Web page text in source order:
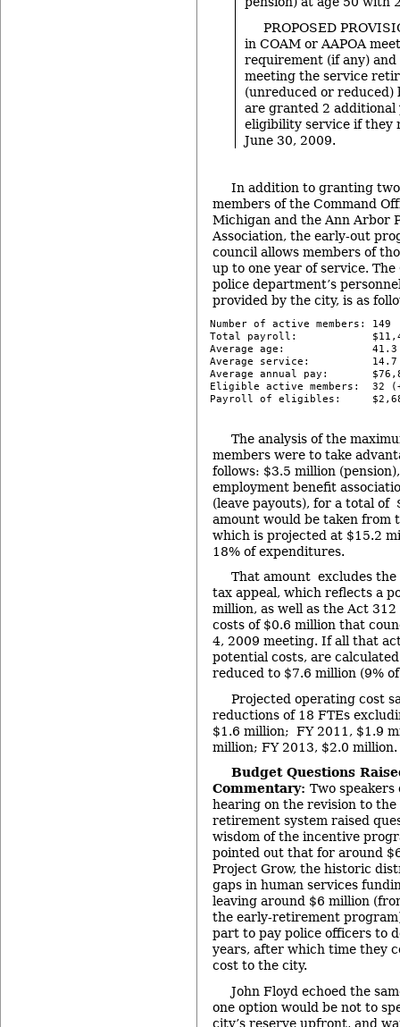
PROPOSED
in COAM or AAPOA
requirement (if any)
meeting the service
(unreduced or reduced)
are granted 2 additional
eligibility service if they
June 30, 2009.
In addition to granting
members of the Command
Michigan and the Ann Arbor
Association, the early-out
council allows members of
up to one year of service.
police department’s
provided by the city, is as
Number of active members: 149
Total payroll:
Average age:              41.3
Average service:          14.7
Average annual pay:
Eligible active members:  32
Payroll of eligibles:
The analysis of the
members were to take
follows: $3.5 million
employment benefit
(leave payouts), for a total of
amount would be taken from
which is projected at $15.2
18% of expenditures.
That amount excludes
tax appeal, which reflects a
million, as well as the Act
costs of $0.6 million that
4, 2009 meeting. If all that
potential costs, are
reduced to $7.6 million (9%
Projected operating cost
reductions of 18 FTEs
$1.6 million; FY 2011, $1.9
million; FY 2013, $2.0 million.
Budget Questions
Commentary: Two
hearing on the revision to the
retirement system raised
wisdom of the incentive
pointed out that for around
Project Grow, the historic
gaps in human services
leaving around $6 million
the early-retirement
part to pay police officers to
years, after which time they
cost to the city.
John Floyd echoed the
one option would be not to
city’s reserve upfront, and